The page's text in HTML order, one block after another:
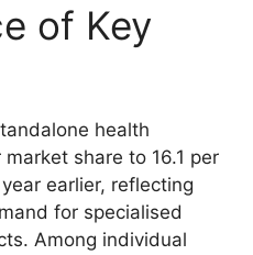
of Key
health
share to 16.1 per
earlier, reflecting
for specialised
Among individual